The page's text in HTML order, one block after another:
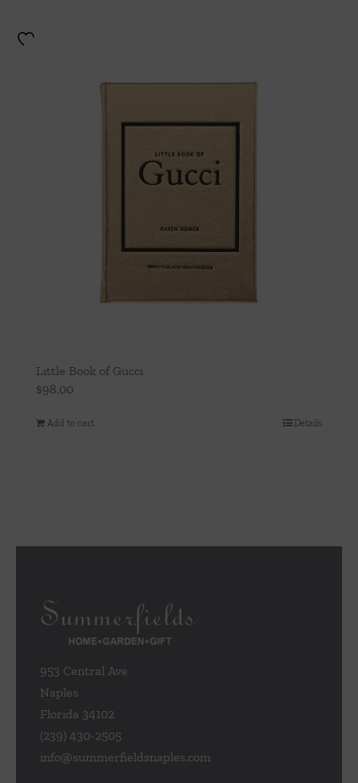
Little Book of Gucci
$98.00
Add to cart Details
953 Central Ave
Naples
Florida 34102
(239) 430-2505
info@summerfieldsnaples.com